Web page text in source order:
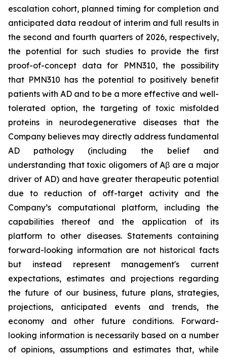
escalation cohort, planned timing for completion and
anticipated data readout of interim and full results in
the second and fourth quarters of 2026, respectively,
the potential for such studies to provide the first
proof-of-concept data for PMN310, the possibility
that PMN310 has the potential to positively benefit
patients with AD and to be a more effective and well-
tolerated option, the targeting of toxic misfolded
proteins in neurodegenerative diseases that the
Company believes may directly address fundamental
AD pathology (including the belief and
understanding that toxic oligomers of Aβ are a major
driver of AD) and have greater therapeutic potential
due to reduction of off-target activity and the
Company’s computational platform, including the
capabilities thereof and the application of its
platform to other diseases. Statements containing
forward-looking information are not historical facts
but instead represent management's current
‎expectations, estimates and projections regarding
the future of our business, future plans, strategies,
projections, anticipated events ‎and trends, the
economy and other future conditions. Forward-
looking information is necessarily based on a number
of opinions, assumptions and estimates that, while